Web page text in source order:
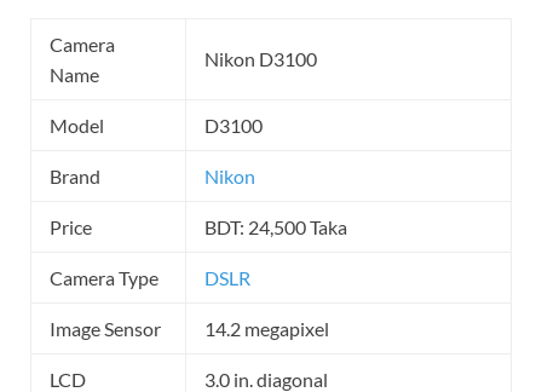
Camera
Name
Nikon D3100
Model D3100
Brand Nikon
Price BDT: 24,500 Taka
Camera Type DSLR
Image Sensor 14.2 megapixel
LCD 3.0 in. diagonal